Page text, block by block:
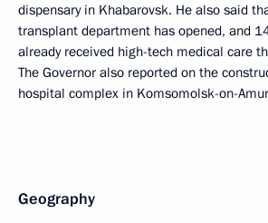
dispensary in Khabarovsk. He also said
transplant department has opened, and
already received high-tech medical care
The Governor also reported on the
hospital complex in Komsomolsk-on-
Geography